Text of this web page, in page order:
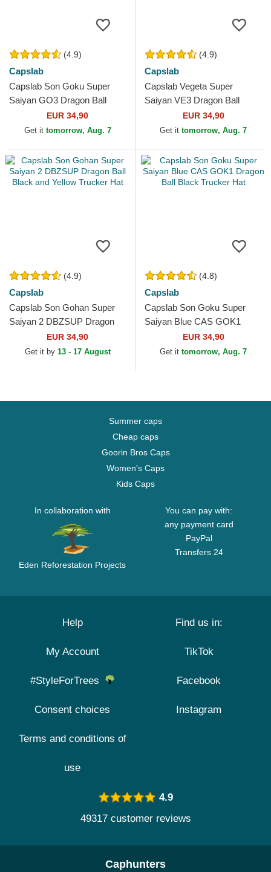
(4.9)
Capslab
Capslab Son Goku Super
Saiyan GO3 Dragon Ball
Black and Orange Trucker
EUR 34,90
Get it tomorrow, Aug. 7
(4.9)
Capslab
Capslab Vegeta Super
Saiyan VE3 Dragon Ball
Black and Blue Trucker Hat
EUR 34,90
Get it tomorrow, Aug. 7
(4.9)
Capslab
Capslab Son Gohan Super
Saiyan 2 DBZSUP Dragon
Ball Black and Yellow Trucker
EUR 34,90
Get it by 13 - 17 August
(4.8)
Capslab
Capslab Son Goku Super
Saiyan Blue CAS GOK1
Dragon Ball Black Trucker
EUR 34,90
Get it tomorrow, Aug. 7
Summer caps
Cheap caps
Goorin Bros Caps
Women's Caps
Kids Caps
In collaboration with
Eden Reforestation Projects
You can pay with:
any payment card
PayPal
Transfers 24
Help
My Account
#StyleForTrees
Consent choices
Terms and conditions of
use
Find us in:
TikTok
Facebook
Instagram
4.9
49317 customer reviews
Caphunters